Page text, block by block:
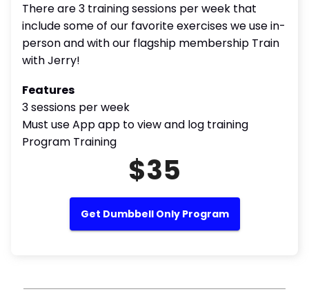
There are 3 training sessions per week that
include some of our favorite exercises we use in-
person and with our flagship membership Train
with Jerry!
Features
3 sessions per week
Must use App app to view and log training
Program Training
$35
Get Dumbbell Only Program